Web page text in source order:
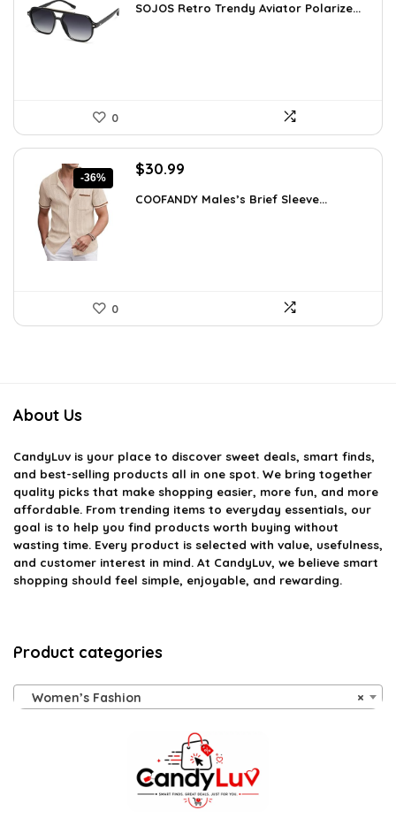
was:
is:
SOJOS Retro Trendy Aviator Polarize...
0
-36%
Original
was:
$30.99
is:
COOFANDY Males’s Brief Sleeve...
0
About Us
CandyLuv is your place to discover sweet deals, smart finds,
and best-selling products all in one spot. We bring together
quality picks that make shopping easier, more fun, and more
affordable. From trending items to everyday essentials, our
goal is to help you find products worth buying without
wasting time. Every product is selected with value, usefulness,
and customer interest in mind. At CandyLuv, we believe smart
shopping should feel simple, enjoyable, and rewarding.
Product categories
×
Women’s Fashion